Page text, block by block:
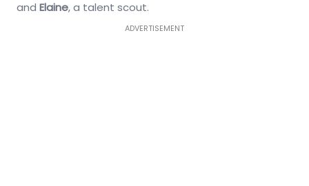
and Elaine, a talent scout.
ADVERTISEMENT